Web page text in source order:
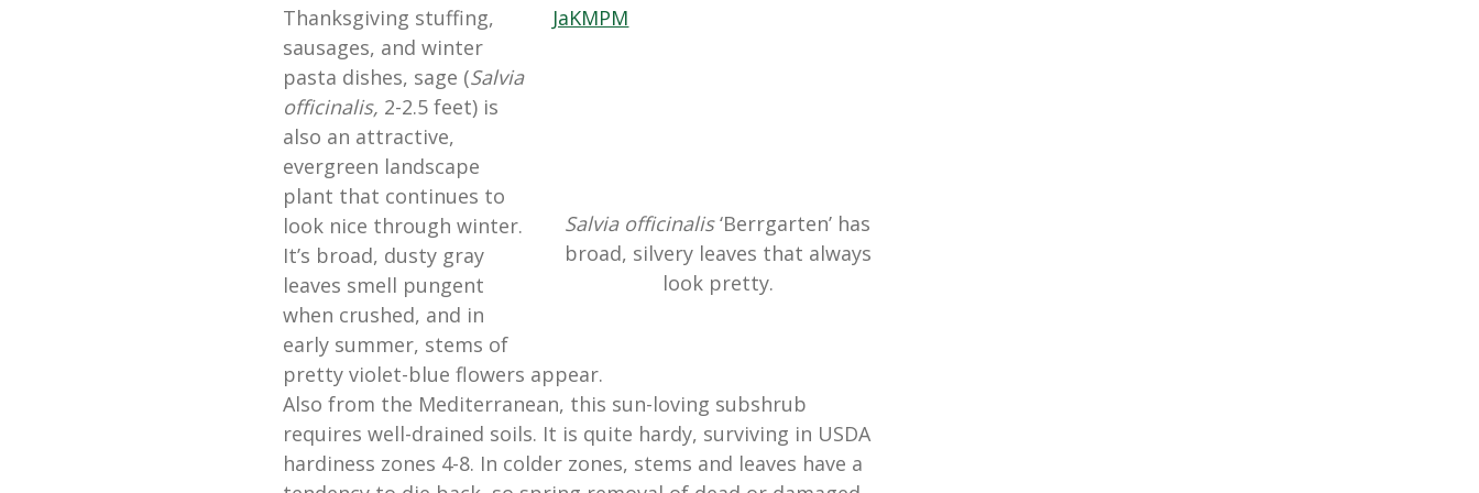
Salvia officinalis‘Berrgarten’ has
broad, silvery leaves that always
look pretty.
Thanksgiving stuffing,
sausages, and winter
pasta dishes, sage (Salvia
officinalis, 2-2.5 feet) is
also an attractive,
evergreen landscape
plant that continues to
look nice through winter.
It’s broad, dusty gray
leaves smell pungent
when crushed, and in
early summer, stems of
pretty violet-blue flowers appear.
Also from the Mediterranean, this sun-loving subshrub
requires well-drained soils. It is quite hardy, surviving in USDA
hardiness zones 4-8. In colder zones, stems and leaves have a